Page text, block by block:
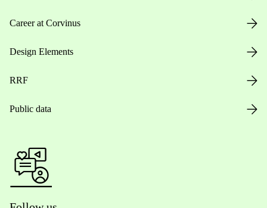
Career at Corvinus
Design Elements
RRF
Public data